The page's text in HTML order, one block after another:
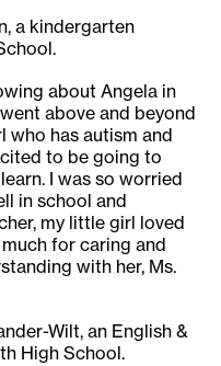
a kindergarten
about Angela in
above and beyond
who has autism and
to be going to
I was so worried
in school and
my little girl loved
for caring and
with her, Ms.
Wilt, an English &
High School.